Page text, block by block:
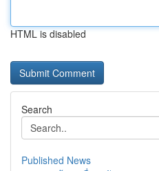
HTML is disabled
Search
Published News